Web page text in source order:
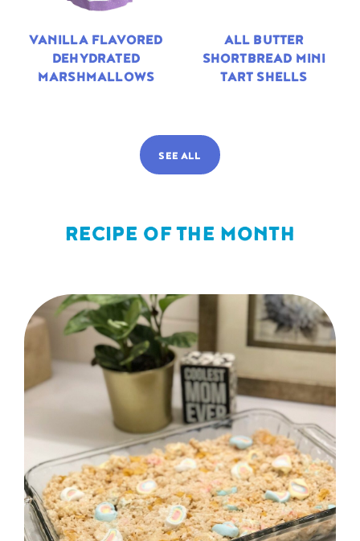
VANILLA FLAVORED
DEHYDRATED
MARSHMALLOWS
ALL BUTTER
SHORTBREAD MINI
TART SHELLS
SEE ALL
RECIPE OF THE MONTH